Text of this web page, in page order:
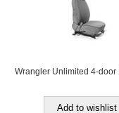
Wrangler Unlimited 4-door